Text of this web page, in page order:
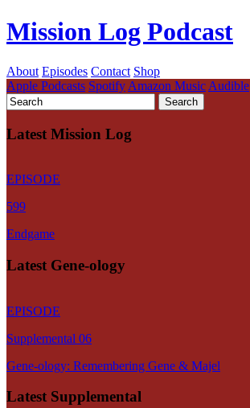
Mission Log Podcast
About Episodes Contact Shop
Apple Podcasts Spotify Amazon Music Audible
Latest Mission Log
EPISODE
599
Endgame
Latest Gene-ology
EPISODE
Supplemental 06
Gene-ology: Remembering Gene & Majel
Latest Supplemental